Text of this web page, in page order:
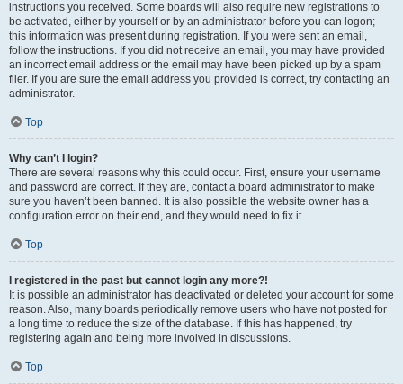
instructions you received. Some boards will also require new registrations to
be activated, either by yourself or by an administrator before you can logon;
this information was present during registration. If you were sent an email,
follow the instructions. If you did not receive an email, you may have provided
an incorrect email address or the email may have been picked up by a spam
filer. If you are sure the email address you provided is correct, try contacting an
administrator.
Top
Why can’t I login?
There are several reasons why this could occur. First, ensure your username
and password are correct. If they are, contact a board administrator to make
sure you haven’t been banned. It is also possible the website owner has a
configuration error on their end, and they would need to fix it.
Top
I registered in the past but cannot login any more?!
It is possible an administrator has deactivated or deleted your account for some
reason. Also, many boards periodically remove users who have not posted for
a long time to reduce the size of the database. If this has happened, try
registering again and being more involved in discussions.
Top